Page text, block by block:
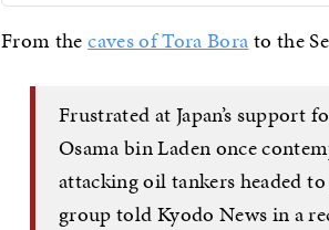
From thecaves of Tora Borato the
Frustrated at Japan’s support
Osama bin Laden once
attacking oil tankers headed
group told Kyodo News in a